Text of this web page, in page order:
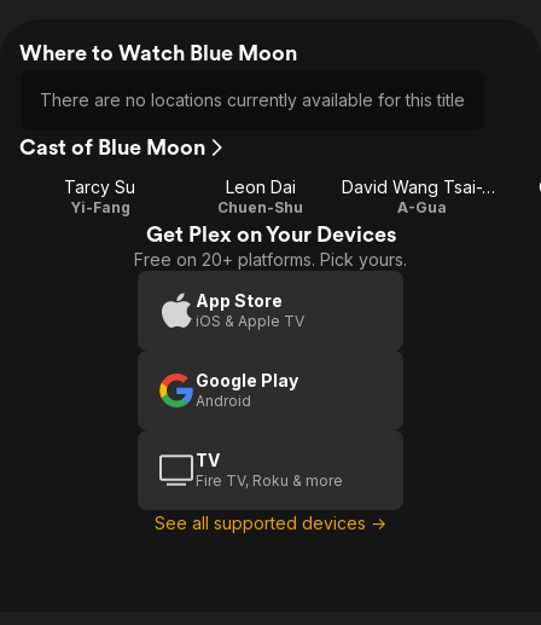
Where to Watch Blue Moon
There are no locations currently available for this title
Cast of Blue Moon
Tarcy Su
Yi-Fang
Leon Dai
Chuen-Shu
David Wang Tsai-Te
A-Gua
Get Plex on Your Devices
Free on 20+ platforms. Pick yours.
App Store
iOS & Apple TV
Google Play
Android
TV
Fire TV, Roku & more
See all supported devices →